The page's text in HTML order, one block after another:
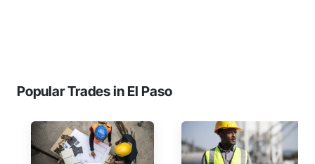
Popular Trades in El Paso